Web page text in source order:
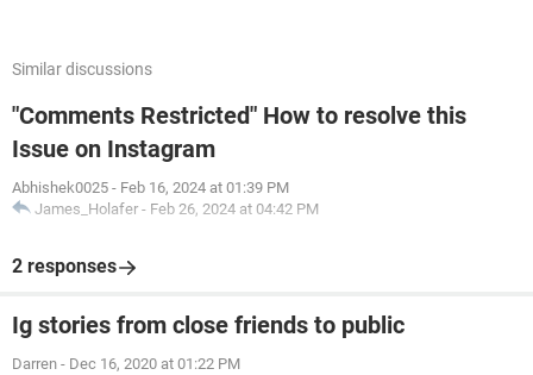
Similar discussions
"Comments Restricted" How to resolve this
Issue on Instagram
Abhishek0025 - Feb 16, 2024 at 01:39 PM
James_Holafer - Feb 26, 2024 at 04:42 PM
2 responses
Ig stories from close friends to public
Darren - Dec 16, 2020 at 01:22 PM